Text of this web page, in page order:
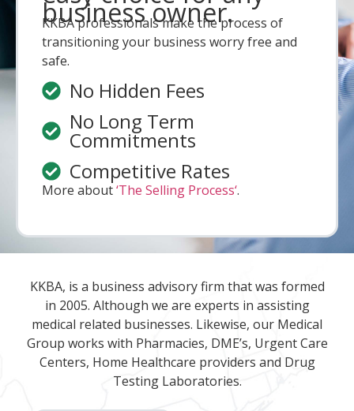
business owner.
KKBA professionals make the process of
transitioning your business worry free and
safe.
No Hidden Fees
No Long Term
Commitments
Competitive Rates
More about‘The Selling Process‘.
KKBA, is a business advisory firm that was formed
in 2005. Although we are experts in assisting
medical related businesses. Likewise, our Medical
Group works with Pharmacies, DME’s, Urgent Care
Centers, Home Healthcare providers and Drug
Testing Laboratories.